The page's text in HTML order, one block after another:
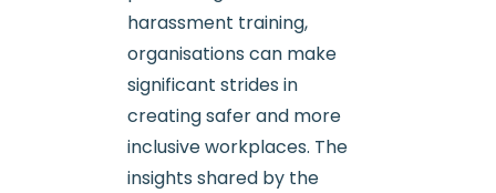
harassment training,
organisations can make
significant strides in
creating safer and more
inclusive workplaces. The
insights shared by the